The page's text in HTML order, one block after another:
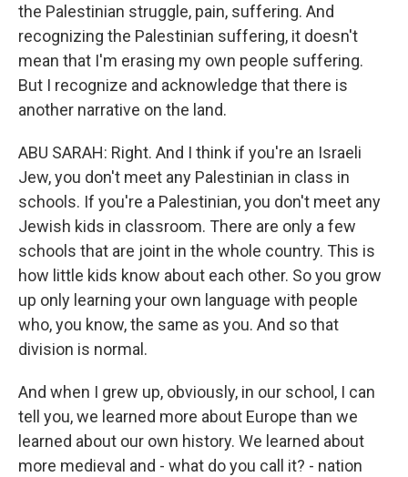
the Palestinian struggle, pain, suffering. And
recognizing the Palestinian suffering, it doesn't
mean that I'm erasing my own people suffering.
But I recognize and acknowledge that there is
another narrative on the land.
ABU SARAH: Right. And I think if you're an Israeli
Jew, you don't meet any Palestinian in class in
schools. If you're a Palestinian, you don't meet any
Jewish kids in classroom. There are only a few
schools that are joint in the whole country. This is
how little kids know about each other. So you grow
up only learning your own language with people
who, you know, the same as you. And so that
division is normal.
And when I grew up, obviously, in our school, I can
tell you, we learned more about Europe than we
learned about our own history. We learned about
more medieval and - what do you call it? - nation